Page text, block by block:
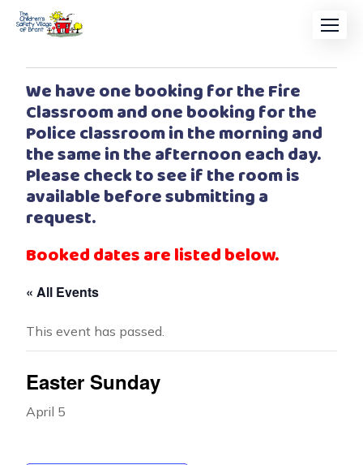
We have one booking for the Fire
Classroom and one booking for the
Police classroom in the morning and
the same in the afternoon each day.
Please check to see if the room is
available before submitting a
request.
Booked dates are listed below.
« All Events
This event has passed.
Easter Sunday
April 5